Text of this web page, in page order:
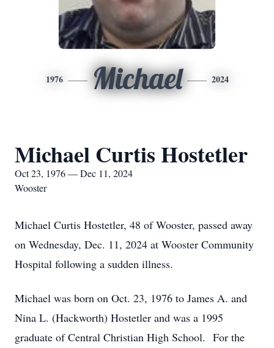
1976 Michael 2024
Michael Curtis Hostetler
Oct 23, 1976 — Dec 11, 2024
Wooster
Michael Curtis Hostetler, 48 of Wooster, passed away
on Wednesday, Dec. 11, 2024 at Wooster Community
Hospital following a sudden illness.
Michael was born on Oct. 23, 1976 to James A. and
Nina L. (Hackworth) Hostetler and was a 1995
graduate of Central Christian High School. For the